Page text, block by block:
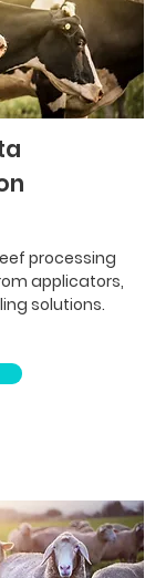
processing
applicators,
solutions.